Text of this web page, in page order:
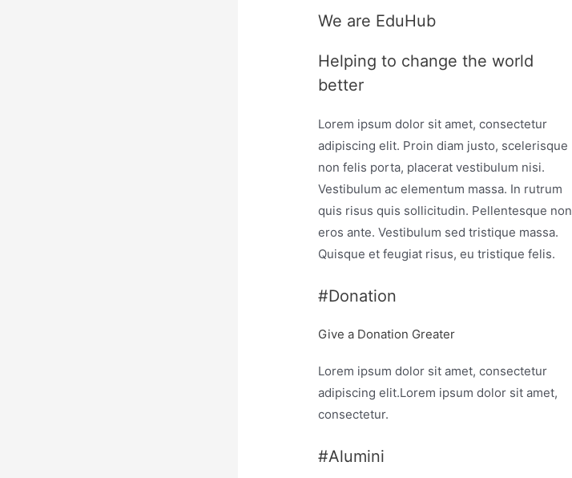
We are EduHub
Helping to change the world
better
Lorem ipsum dolor sit amet, consectetur
adipiscing elit. Proin diam justo, scelerisque
non felis porta, placerat vestibulum nisi.
Vestibulum ac elementum massa. In rutrum
quis risus quis sollicitudin. Pellentesque non
eros ante. Vestibulum sed tristique massa.
Quisque et feugiat risus, eu tristique felis.
#Donation
Give a Donation Greater
Lorem ipsum dolor sit amet, consectetur
adipiscing elit.Lorem ipsum dolor sit amet,
consectetur.
#Alumini